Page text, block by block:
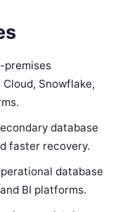
premises
Cloud, Snowflake,
database
faster recovery.
database
BI platforms.